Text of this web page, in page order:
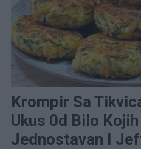
Krompir Sa
Ukus 0d Bilo
Jednostavan I